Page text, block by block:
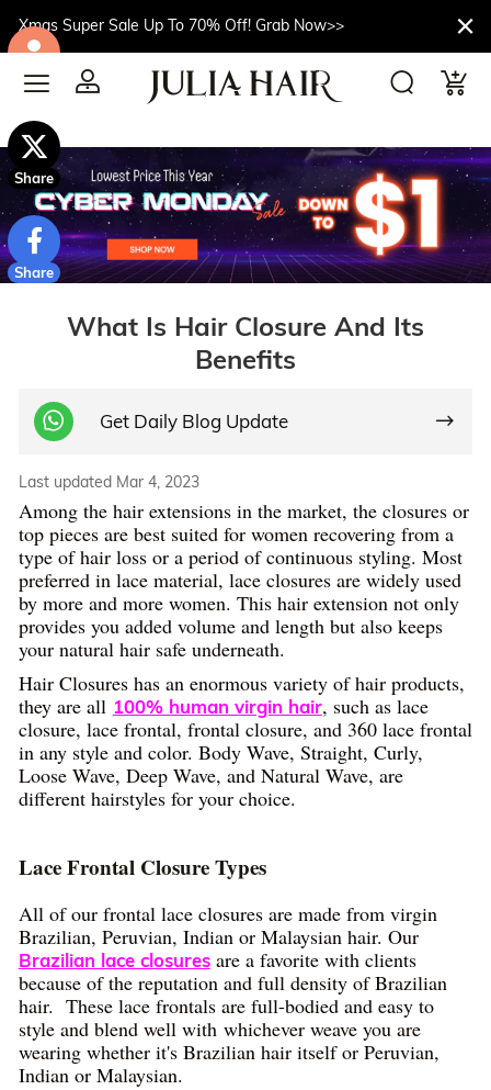
Xmas Super Sale Up To 70% Off! Grab Now>>
What Is Hair Closure And Its
Benefits
Get Daily Blog Update
$10off
Share
Share
Last updated Mar 4, 2023
Among the hair extensions in the market, the closures or
top pieces are best suited for women recovering from a
type of hair loss or a period of continuous styling. Most
preferred in lace material, lace closures are widely used
by more and more women. This hair extension not only
provides you added volume and length but also keeps
your natural hair safe underneath.
Hair Closures has an enormous variety of hair products,
they are all 100% human virgin hair, such as lace
closure, lace frontal, frontal closure, and 360 lace frontal
in any style and color. Body Wave, Straight, Curly,
Loose Wave, Deep Wave, and Natural Wave, are
different hairstyles for your choice.
Lace Frontal Closure Types
All of our frontal lace closures are made from virgin
Brazilian, Peruvian, Indian or Malaysian hair. Our
Brazilian lace closuresare a favorite with clients
because of the reputation and full density of Brazilian
hair. These lace frontals are full-bodied and easy to
style and blend well with whichever weave you are
wearing whether it's Brazilian hair itself or Peruvian,
Indian or Malaysian.